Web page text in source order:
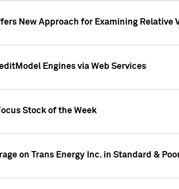
New Approach for Examining Relative
Engines via Web Services
Stock of the Week
on Trans Energy Inc. in Standard &